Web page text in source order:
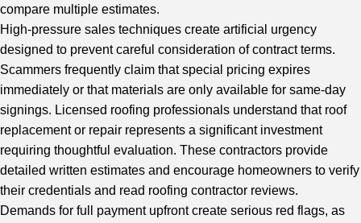
compare multiple estimates.
High-pressure sales techniques create artificial urgency
designed to prevent careful consideration of contract terms.
Scammers frequently claim that special pricing expires
immediately or that materials are only available for same-day
signings. Licensed roofing professionals understand that roof
replacement or repair represents a significant investment
requiring thoughtful evaluation. These contractors provide
detailed written estimates and encourage homeowners to verify
their credentials and read roofing contractor reviews.
Demands for full payment upfront create serious red flags, as